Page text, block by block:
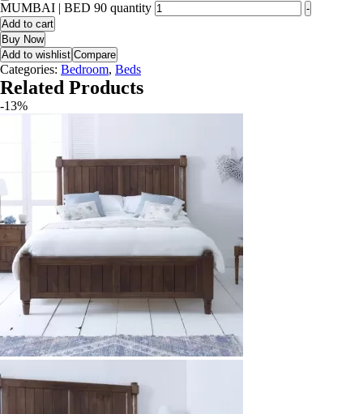
MUMBAI | BED 90 quantity
-
Add to cart
Buy Now
Add to wishlist Compare
Categories: Bedroom, Beds
Related Products
-13%